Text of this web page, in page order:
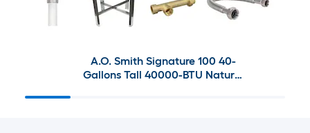
A.O. Smith Signature 100 40-
Gallons Tall 40000-BTU Natural